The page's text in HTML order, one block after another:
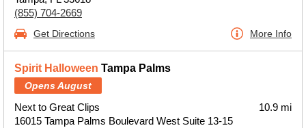
(855) 704-2669
Get Directions More Info
Spirit Halloween Tampa Palms
Opens August
Next to Great Clips
16015 Tampa Palms Boulevard West Suite 13-15
10.9 mi